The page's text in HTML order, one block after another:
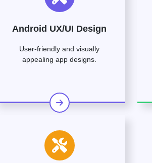
Android UX/UI Design
User-friendly and visually
appealing app designs.